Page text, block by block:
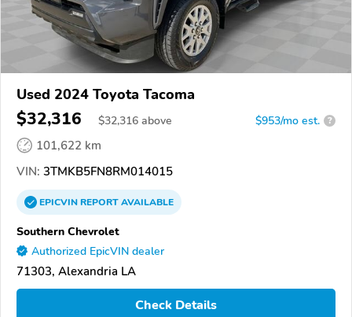
Used 2024 Toyota Tacoma
$32,316 $32,316 above $953/mo est. ?
101,622 km
VIN: 3TMKB5FN8RM014015
EPICVINREPORTAVAILABLE
Southern Chevrolet
Authorized EpicVIN dealer
71303, Alexandria LA
Check Details